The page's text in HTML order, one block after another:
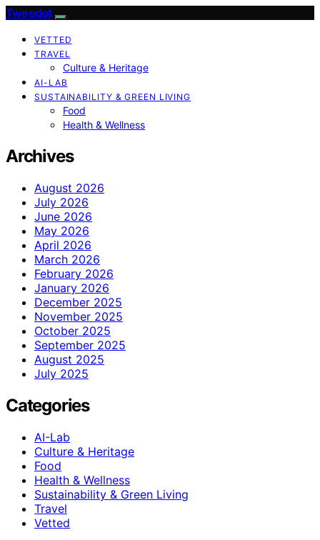
Tweedot
VETTED
TRAVEL
Culture & Heritage
AI-LAB
SUSTAINABILITY & GREEN LIVING
Food
Health & Wellness
Archives
August 2026
July 2026
June 2026
May 2026
April 2026
March 2026
February 2026
January 2026
December 2025
November 2025
October 2025
September 2025
August 2025
July 2025
Categories
AI-Lab
Culture & Heritage
Food
Health & Wellness
Sustainability & Green Living
Travel
Vetted